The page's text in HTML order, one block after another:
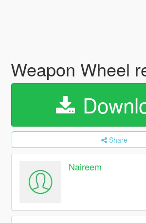
Weapon Wheel
Share
Naireem